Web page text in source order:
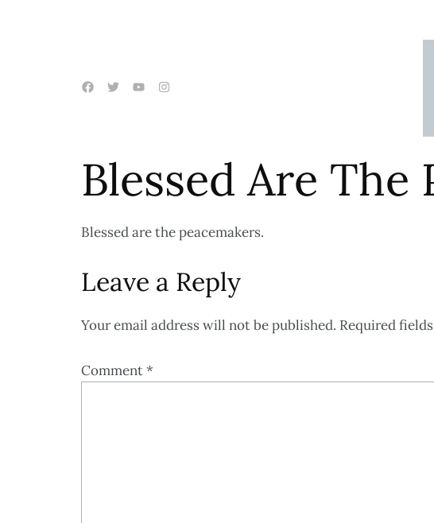
Blessed Are The
Blessed are the peacemakers.
Leave a Reply
Your email address will not be published. Required
Comment*